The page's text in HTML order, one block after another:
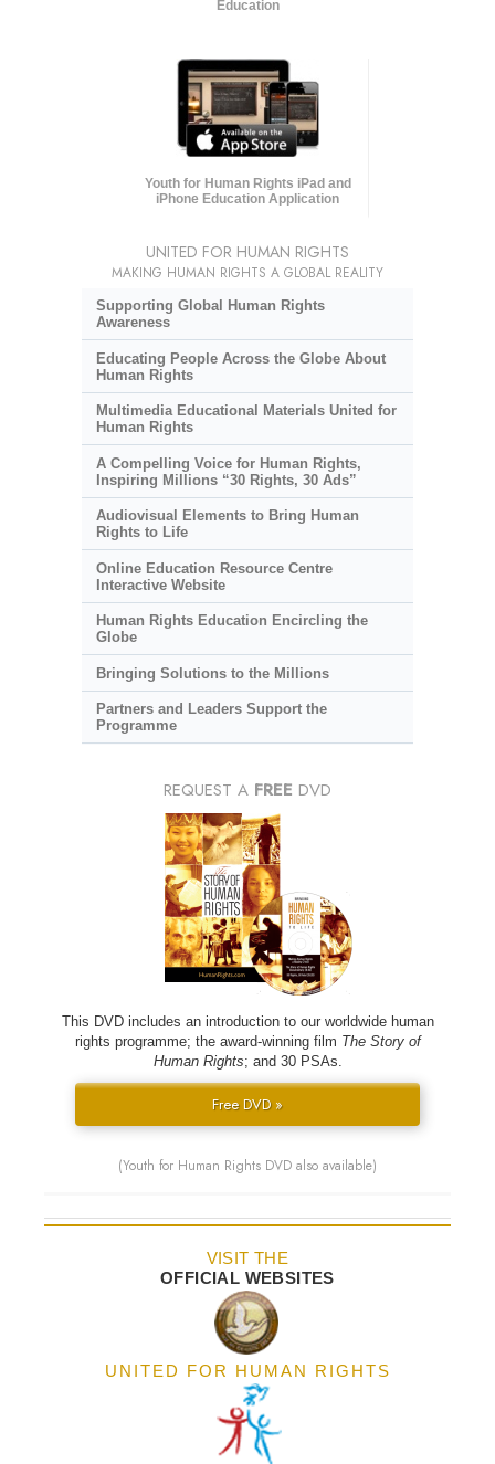
Education
Youth for Human Rights iPad and
iPhone Education Application
UNITED FOR HUMAN RIGHTS
MAKING HUMAN RIGHTS A GLOBAL REALITY
Supporting Global Human Rights
Awareness
Educating People Across the Globe About
Human Rights
Multimedia Educational Materials United for
Human Rights
A Compelling Voice for Human Rights,
Inspiring Millions “30 Rights, 30 Ads”
Audiovisual Elements to Bring Human
Rights to Life
Online Education Resource Centre
Interactive Website
Human Rights Education Encircling the
Globe
Bringing Solutions to the Millions
Partners and Leaders Support the
Programme
REQUEST A FREE DVD
This DVD includes an introduction to our worldwide human
rights programme; the award-winning film The Story of
Human Rights; and 30 PSAs.
Free DVD »
(Youth for Human Rights DVD also available)
VISIT THE
OFFICIAL WEBSITES
UNITED FOR HUMAN RIGHTS